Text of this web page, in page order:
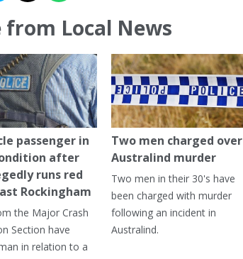
from Local News
passenger in
after
runs red
Rockingham
the Major Crash
Section have
in relation to a
Two men charged over
Australind murder
Two men in their 30's have
been charged with murder
following an incident in
Australind.